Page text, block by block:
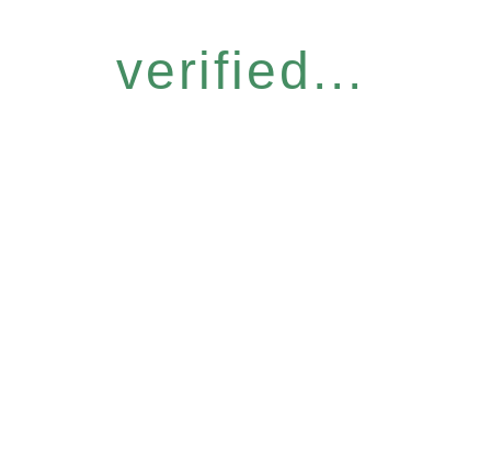
verified...